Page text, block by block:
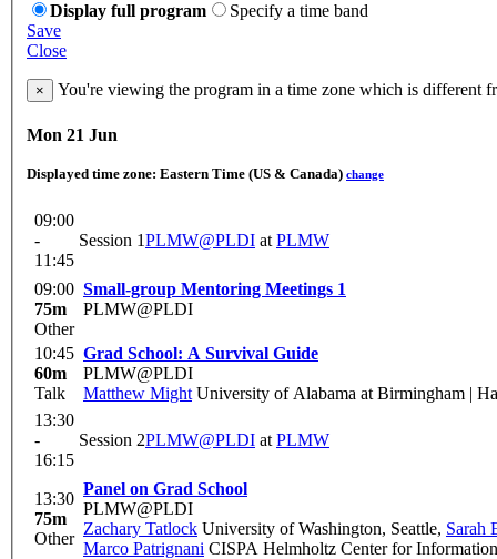
Display full program
Specify a time band
Save
Close
× You're viewing the program in a time zone which is different
Mon 21 Jun
Displayed time zone: Eastern Time (US & Canada) change
09:00
-
11:45
Session 1PLMW@PLDI at PLMW
09:00
75m
Other
Small-group Mentoring Meetings 1
PLMW@PLDI
10:45
60m
Talk
Grad School: A Survival Guide
PLMW@PLDI
Matthew Might University of Alabama at Birmingham |
13:30
-
16:15
Session 2PLMW@PLDI at PLMW
13:30
75m
Other
Panel on Grad School
PLMW@PLDI
Zachary Tatlock University of Washington, Seattle, Sarah
Marco Patrignani CISPA Helmholtz Center for